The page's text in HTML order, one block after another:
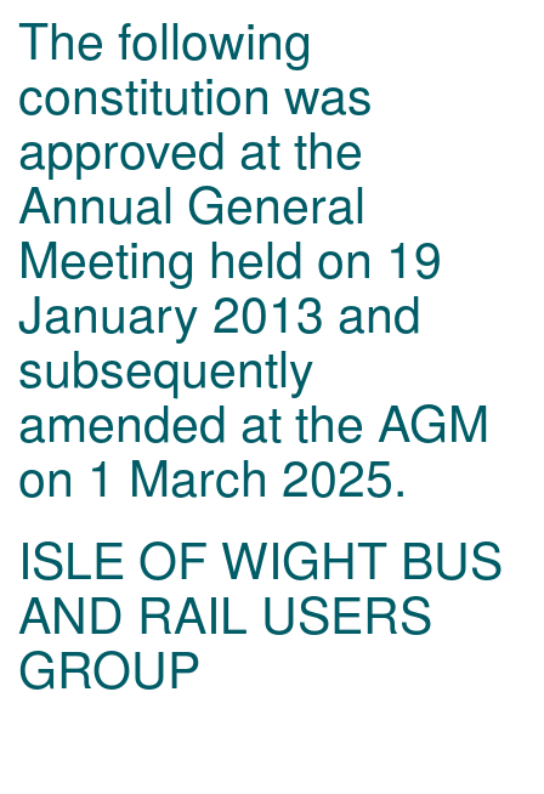
The following
constitution was
approved at the
Annual General
Meeting held on 19
January 2013 and
subsequently
amended at the AGM
on 1 March 2025.
ISLE OF WIGHT BUS
AND RAIL USERS
GROUP